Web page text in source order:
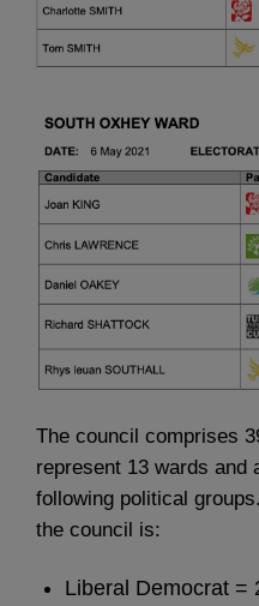
The council comprises
represent 13 wards and
following political
the council is:
Liberal Democrat =